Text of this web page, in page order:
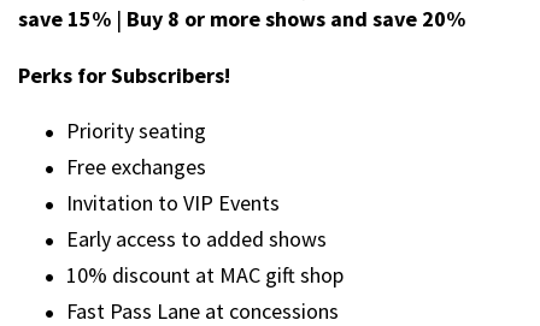
save 15% | Buy 8 or more shows and save 20%
Perks for Subscribers!
Priority seating
Free exchanges
Invitation to VIP Events
Early access to added shows
10% discount at MAC gift shop
Fast Pass Lane at concessions